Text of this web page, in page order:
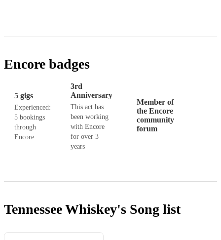
Encore badges
5 gigs
Experienced:
5 bookings
through
Encore
3rd
Anniversary
This act has
been working
with Encore
for over 3
years
Member of
the Encore
community
forum
Tennessee Whiskey's Song list